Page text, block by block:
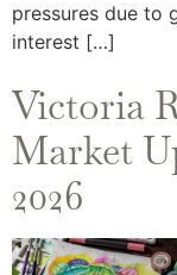
pressures due to
interest […]
Victoria
Market
2026